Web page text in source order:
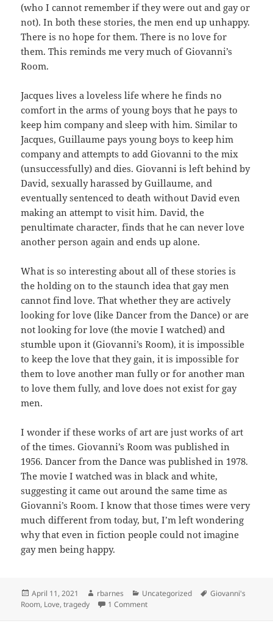
(who I cannot remember if they were out and gay or
not). In both these stories, the men end up unhappy.
There is no hope for them. There is no love for
them. This reminds me very much of Giovanni’s
Room.
Jacques lives a loveless life where he finds no
comfort in the arms of young boys that he pays to
keep him company and sleep with him. Similar to
Jacques, Guillaume pays young boys to keep him
company and attempts to add Giovanni to the mix
(unsuccessfully) and dies. Giovanni is left behind by
David, sexually harassed by Guillaume, and
eventually sentenced to death without David even
making an attempt to visit him. David, the
penultimate character, finds that he can never love
another person again and ends up alone.
What is so interesting about all of these stories is
the holding on to the staunch idea that gay men
cannot find love. That whether they are actively
looking for love (like Dancer from the Dance) or are
not looking for love (the movie I watched) and
stumble upon it (Giovanni’s Room), it is impossible
to keep the love that they gain, it is impossible for
them to love another man fully or for another man
to love them fully, and love does not exist for gay
men.
I wonder if these works of art are just works of art
of the times. Giovanni’s Room was published in
1956. Dancer from the Dance was published in 1978.
The movie I watched was in black and white,
suggesting it came out around the same time as
Giovanni’s Room. I know that those times were very
much different from today, but, I’m left wondering
why that even in fiction people could not imagine
gay men being happy.
Posted
on
April 11, 2021 Author
rbarnes Categories
Uncategorized Tags
Giovanni's
Room, Love,tragedy 1 Commenton Tragedy